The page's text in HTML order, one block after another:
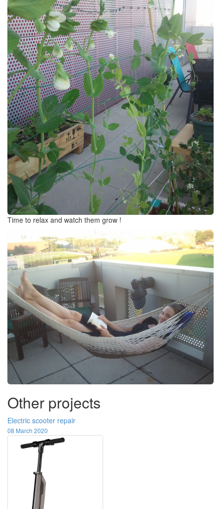
Time to relax and watch them grow !
Other projects
Electric scooter repair
08 March 2020